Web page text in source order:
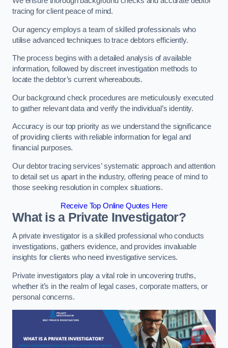
tracing for client peace of mind.
Our agency employs a team of skilled professionals who
utilise advanced techniques to trace debtors efficiently.
The process begins with a detailed analysis of available
information, followed by discreet investigation methods to
locate the debtor’s current whereabouts.
Our background check procedures are meticulously executed
to gather relevant data and verify the individual’s identity.
Accuracy is our top priority as we understand the significance
of providing clients with reliable information for legal and
financial purposes.
Our debtor tracing services’ systematic approach and attention
to detail set us apart in the industry, offering peace of mind to
those seeking resolution in complex situations.
Receive Top Online Quotes Here
What is a Private Investigator?
A private investigator is a skilled professional who conducts
investigations, gathers evidence, and provides invaluable
insights for clients who need investigative services.
Private investigators play a vital role in uncovering truths,
whether it’s in the realm of legal cases, corporate matters, or
personal concerns.